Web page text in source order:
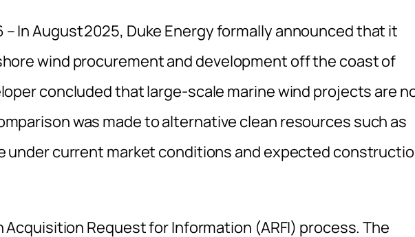
– In August 2025, Duke Energy formally announced that it
wind procurement and development off the coast of
concluded that large‑scale marine wind projects are
was made to alternative clean resources such as
under current market conditions and expected
Request for Information (ARFI) process. The